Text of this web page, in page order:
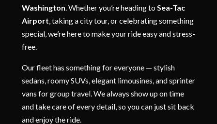
Washington. Whether you’re heading toSea-Tac
Airport, taking a city tour, or celebrating something
special, we’re here to make your ride easy and stress-
free.
Our fleet has something for everyone — stylish
sedans, roomy SUVs, elegant limousines, and sprinter
vans for group travel. We always show up on time
and take care of every detail, so you can just sit back
and enjoy the ride.